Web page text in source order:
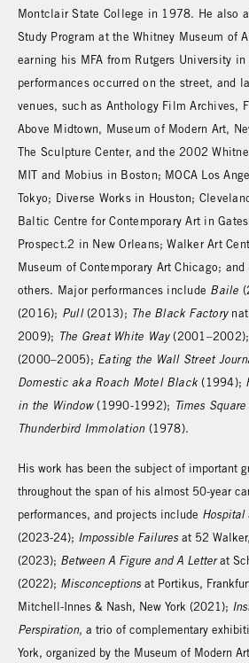
Montclair State College in 1978. He also
Study Program at the Whitney Museum of
earning his MFA from Rutgers University
performances occurred on the street, and
venues, such as Anthology Film Archives,
Above Midtown, Museum of Modern Art,
The Sculpture Center, and the 2002
MIT and Mobius in Boston; MOCA Los
Tokyo; Diverse Works in Houston;
Baltic Centre for Contemporary Art in
Prospect.2 in New Orleans; Walker Art
Museum of Contemporary Art Chicago;
others. Major performances include Baile
(2016); Pull(2013); The Black Factory
2009); The Great White Way(2001–2002);
(2000–2005); Eating the Wall Street
Domestic aka Roach Motel Black (1994);
in the Window(1990-1992); Times
Thunderbird Immolation(1978).
His work has been the subject of important
throughout the span of his almost 50-year
performances, and projects include Hospital
(2023-24); Impossible Failures at 52
(2023); Between A Figure and A Letterat
(2022); Misconceptions at Portikus,
Mitchell-Innes & Nash, New York (2021);
Perspiration, a trio of complementary
York, organized by the Museum of Modern